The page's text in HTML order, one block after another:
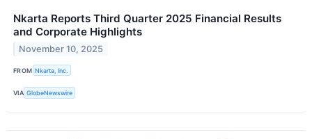
Nkarta Reports Third Quarter 2025 Financial Results
and Corporate Highlights
November 10, 2025
FROM Nkarta, Inc.
VIA GlobeNewswire